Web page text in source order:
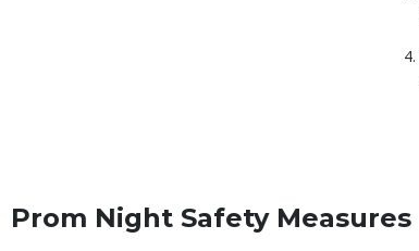
Prom Night Safety Measures